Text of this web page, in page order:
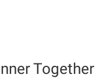
Together